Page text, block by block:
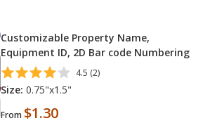
Customizable Property Name,
Equipment ID, 2D Bar code Numbering
4.5 (2)
Size: 0.75"x1.5"
From $1.30